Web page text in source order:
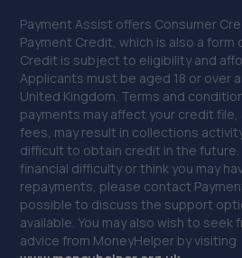
Payment Assist offers Consumer
Payment Credit, which is also a
Credit is subject to eligibility and
Applicants must be aged 18 or over
United Kingdom. Terms and
payments may affect your credit
fees, may result in collections
difficult to obtain credit in the future.
financial difficulty or think you may
repayments, please contact
possible to discuss the support
available. You may also wish to
advice from MoneyHelper by visiting